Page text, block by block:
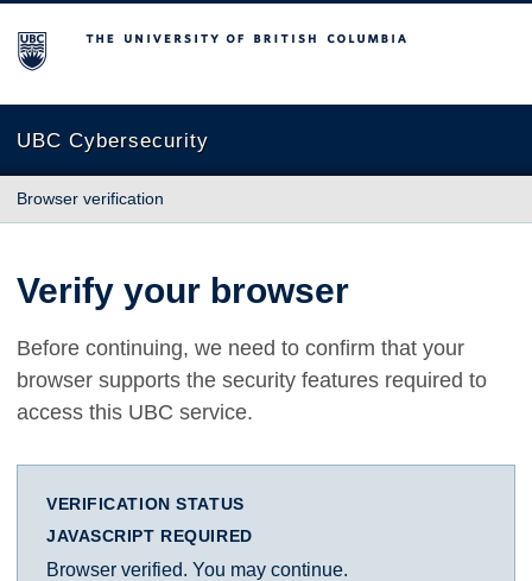
The University of British Columbia
UBC Cybersecurity
Browser verification
Verify your browser
Before continuing, we need to confirm that your
browser supports the security features required to
access this UBC service.
VERIFICATION STATUS
JAVASCRIPT REQUIRED
Browser verified. You may continue.